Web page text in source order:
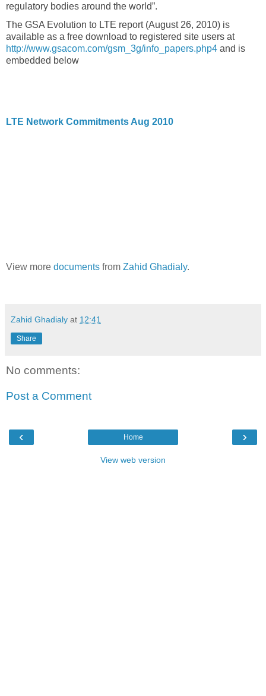
regulatory bodies around the world”.
The GSA Evolution to LTE report (August 26, 2010) is
available as a free download to registered site users at
http://www.gsacom.com/gsm_3g/info_papers.php4 and is
embedded below
LTE Network Commitments Aug 2010
View more documents from Zahid Ghadialy.
Zahid Ghadialy at 12:41
Share
No comments:
Post a Comment
‹ ›
Home
View web version